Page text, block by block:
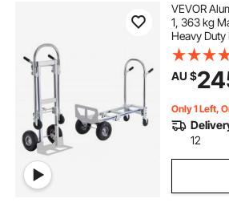
VEVOR
1, 363 kg
Heavy
Folding
Utility Cart
Truck to
Wheels
AU $
Only 1 Left,
12